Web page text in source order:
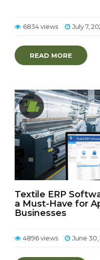
6834 views July 7,
READ MORE
Textile ERP
a Must-Have for
Businesses
4896 views June 30,